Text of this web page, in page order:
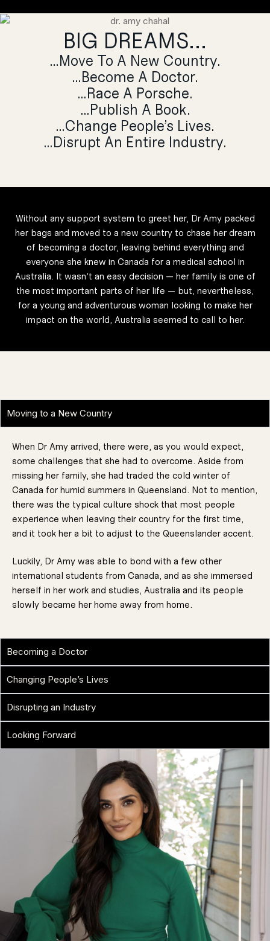
BIG DREAMS...
…Move To A New Country.
…Become A Doctor.
…Race A Porsche.
…Publish A Book.
…Change People’s Lives.
…Disrupt An Entire Industry.
Without any support system to greet her, Dr Amy packed
her bags and moved to a new country to chase her dream
of becoming a doctor, leaving behind everything and
everyone she knew in Canada for a medical school in
Australia. It wasn’t an easy decision — her family is one of
the most important parts of her life — but, nevertheless,
for a young and adventurous woman looking to make her
impact on the world, Australia seemed to call to her.
Moving to a New Country
When Dr Amy arrived, there were, as you would expect,
some challenges that she had to overcome. Aside from
missing her family, she had traded the cold winter of
Canada for humid summers in Queensland. Not to mention,
there was the typical culture shock that most people
experience when leaving their country for the first time,
and it took her a bit to adjust to the Queenslander accent.
Luckily, Dr Amy was able to bond with a few other
international students from Canada, and as she immersed
herself in her work and studies, Australia and its people
slowly became her home away from home.
Becoming a Doctor
Changing People’s Lives
Disrupting an Industry
Looking Forward